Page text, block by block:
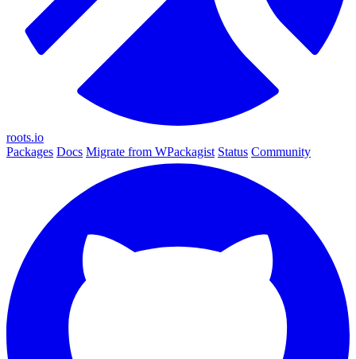
roots.io
Packages Docs Migrate from WPackagist Status Community